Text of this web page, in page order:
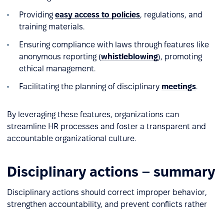
Providing easy access to policies, regulations, and
training materials.
Ensuring compliance with laws through features like
anonymous reporting (whistleblowing), promoting
ethical management.
Facilitating the planning of disciplinary meetings.
By leveraging these features, organizations can
streamline HR processes and foster a transparent and
accountable organizational culture.
Disciplinary actions – summary
Disciplinary actions should correct improper behavior,
strengthen accountability, and prevent conflicts rather